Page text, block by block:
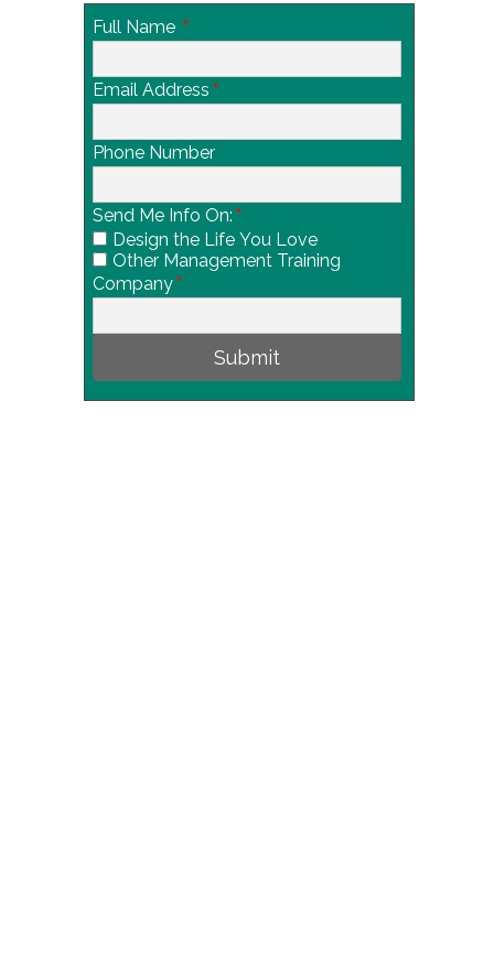
Full Name *
Email Address *
Phone Number
Send Me Info On: *
Design the Life You Love
Other Management Training
Company*
Submit